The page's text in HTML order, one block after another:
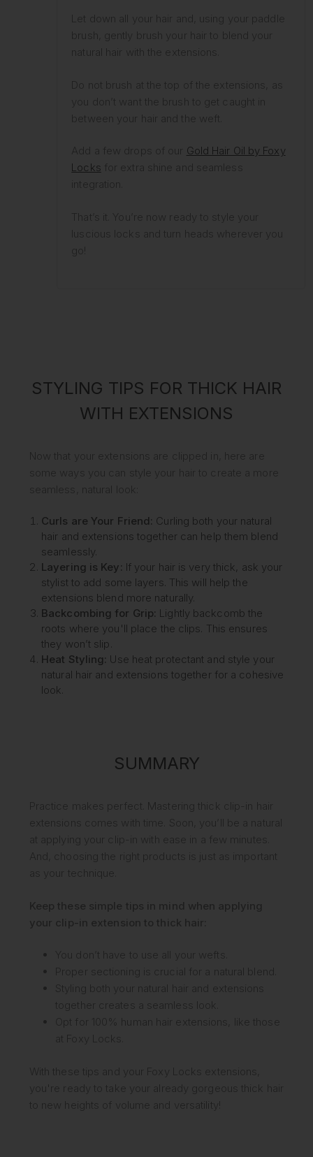
Let down all your hair and, using your paddle
brush, gently brush your hair to blend your
natural hair with the extensions.
Do not brush at the top of the extensions, as
you don’t want the brush to get caught in
between your hair and the weft.
Add a few drops of our Gold Hair Oil by Foxy
Locks for extra shine and seamless
integration.
That’s it. You’re now ready to style your
luscious locks and turn heads wherever you
go!
STYLING TIPS FOR THICK HAIR
WITH EXTENSIONS
Now that your extensions are clipped in, here are
some ways you can style your hair to create a more
seamless, natural look:
Curls are Your Friend: Curling both your natural
hair and extensions together can help them blend
seamlessly.
Layering is Key: If your hair is very thick, ask your
stylist to add some layers. This will help the
extensions blend more naturally.
Backcombing for Grip: Lightly backcomb the
roots where you'll place the clips. This ensures
they won’t slip.
Heat Styling: Use heat protectant and style your
natural hair and extensions together for a cohesive
look.
SUMMARY
Practice makes perfect. Mastering thick clip-in hair
extensions comes with time. Soon, you’ll be a natural
at applying your clip-in with ease in a few minutes.
And, choosing the right products is just as important
as your technique.
Keep these simple tips in mind when applying
your clip-in extension to thick hair:
You don’t have to use all your wefts.
Proper sectioning is crucial for a natural blend.
Styling both your natural hair and extensions
together creates a seamless look.
Opt for 100% human hair extensions, like those
at Foxy Locks.
With these tips and your Foxy Locks extensions,
you're ready to take your already gorgeous thick hair
to new heights of volume and versatility!